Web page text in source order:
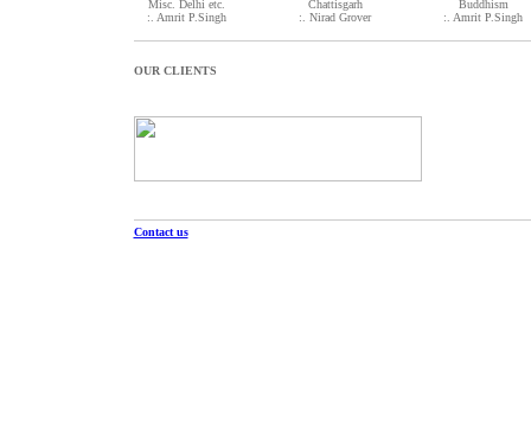
Misc. Delhi etc.
:. Amrit P.Singh
Chattisgarh
:. Nirad Grover
Buddhism
:. Amrit P.Singh
OUR CLIENTS
Contact us